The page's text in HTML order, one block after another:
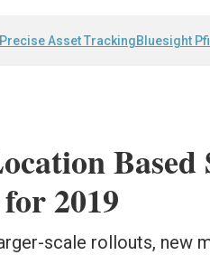
Precise Asset TrackingBluesight
Based
2019
scale rollouts, new